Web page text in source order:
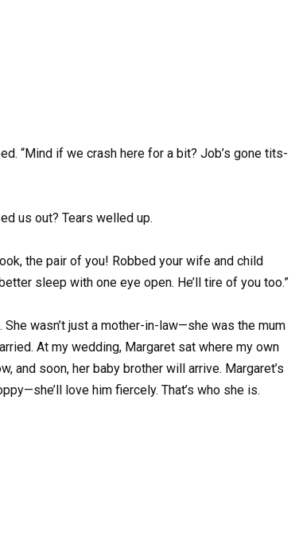
“Mind if we crash here for a bit? Job’s gone tits-
us out? Tears welled up.
the pair of you! Robbed your wife and child
sleep with one eye open. He’ll tire of you too.”
She wasn’t just a mother-in-law—she was the mum
At my wedding, Margaret sat where my own
and soon, her baby brother will arrive. Margaret’s
love him fiercely. That’s who she is.